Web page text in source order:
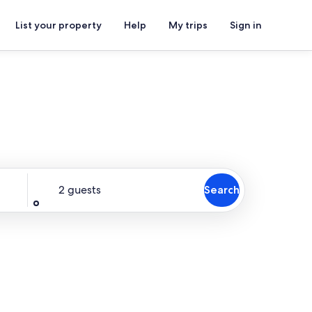
List your property Help My trips Sign in
2 guests Search